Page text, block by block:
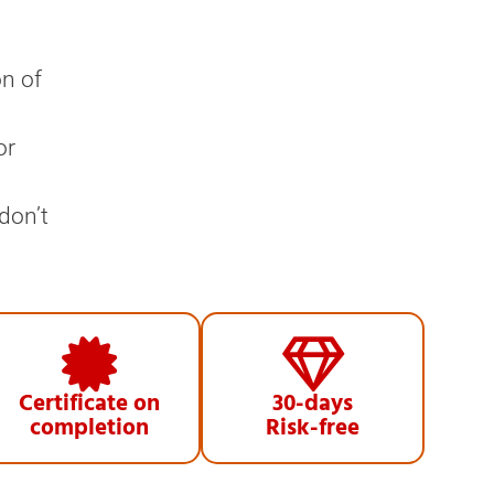
of
Certificate on
completion
30-days
Risk-free